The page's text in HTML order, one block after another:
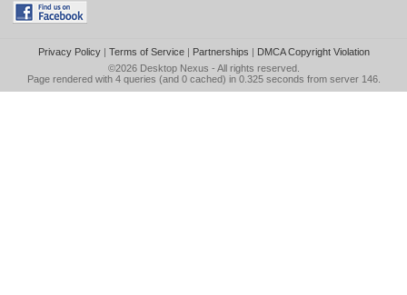
Privacy Policy| Terms of Service| Partnerships | DMCA Copyright Violation
©2026 Desktop Nexus - All rights reserved.
Page rendered with 4 queries (and 0 cached) in 0.325 seconds from server 146.